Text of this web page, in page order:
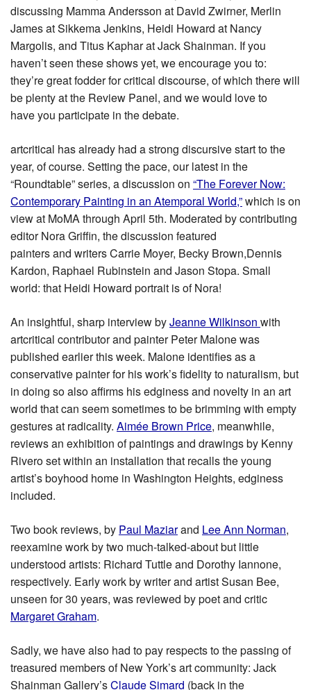
discussing Mamma Andersson at David Zwirner, Merlin
James at Sikkema Jenkins, Heidi Howard at Nancy
Margolis, and Titus Kaphar at Jack Shainman. If you
haven’t seen these shows yet, we encourage you to:
they’re great fodder for critical discourse, of which there will
be plenty at the Review Panel, and we would love to
have you participate in the debate.
artcritical has already had a strong discursive start to the
year, of course. Setting the pace, our latest in the
“Roundtable” series, a discussion on “The Forever Now:
Contemporary Painting in an Atemporal World,”which is on
view at MoMA through April 5th. Moderated by contributing
editor Nora Griffin, the discussion featured
painters and writers Carrie Moyer, Becky Brown,Dennis
Kardon, Raphael Rubinstein and Jason Stopa. Small
world: that Heidi Howard portrait is of Nora!
An insightful, sharp interview byJeanne Wilkinson with
artcritical contributor and painter Peter Malone was
published earlier this week. Malone identifies as a
conservative painter for his work’s fidelity to naturalism, but
in doing so also affirms his edginess and novelty in an art
world that can seem sometimes to be brimming with empty
gestures at radicality. Aimée Brown Price, meanwhile,
reviews an exhibition of paintings and drawings by Kenny
Rivero set within an installation that recalls the young
artist’s boyhood home in Washington Heights, edginess
included.
Two book reviews, by Paul Maziarand Lee Ann Norman,
reexamine work by two much-talked-about but little
understood artists: Richard Tuttle and Dorothy Iannone,
respectively. Early work by writer and artist Susan Bee,
unseen for 30 years, was reviewed by poet and critic
Margaret Graham.
Sadly, we have also had to pay respects to the passing of
treasured members of New York’s art community: Jack
Shainman Gallery’sClaude Simard (back in the